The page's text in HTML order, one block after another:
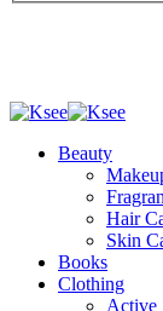
Beauty
Hair
Skin
Books
Clothing
Active